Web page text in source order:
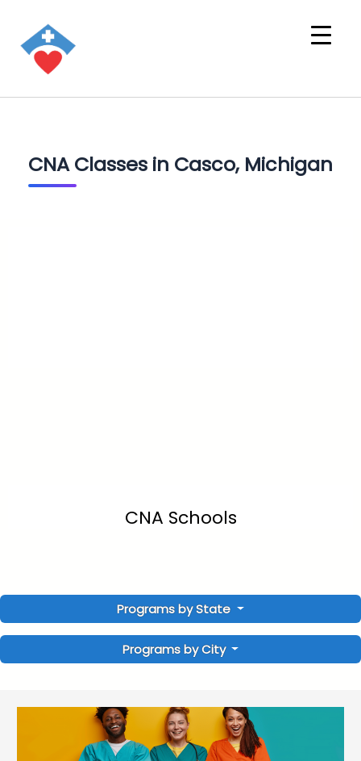
CNA Classes in Casco, Michigan
CNA Schools
Programs by State
Programs by City